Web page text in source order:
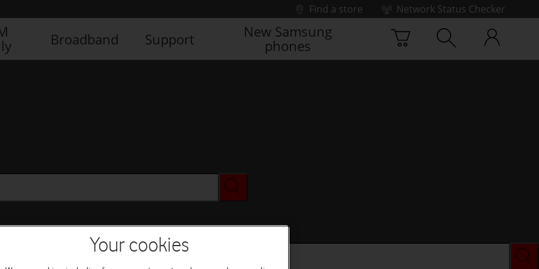
Find a store
Network Status Checker
Broadband Support
New Samsung
phones
Your cookies